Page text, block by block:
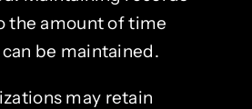
the amount of time
be maintained.
may retain